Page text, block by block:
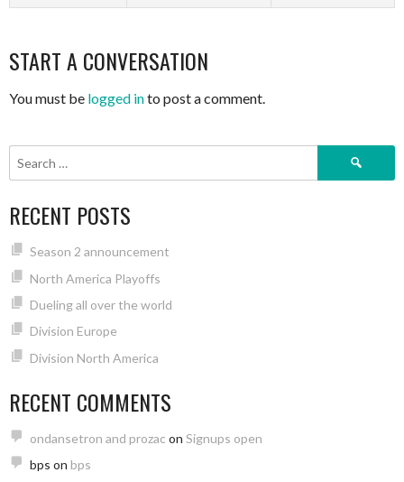
START A CONVERSATION
You must be logged into post a comment.
Search
RECENT POSTS
Season 2 announcement
North America Playoffs
Dueling all over the world
Division Europe
Division North America
RECENT COMMENTS
ondansetron and prozac on Signups open
bps on bps